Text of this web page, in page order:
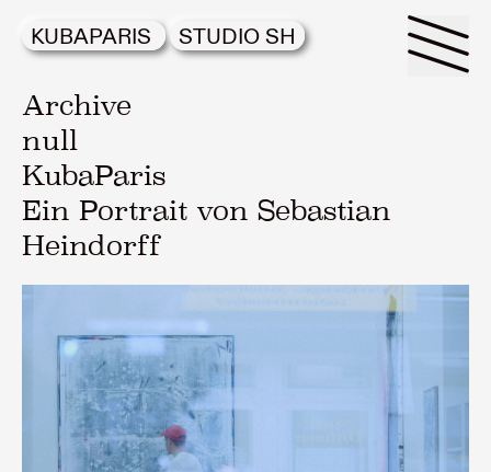
KUBAPARIS STUDIO SH
Archive
null
KubaParis
Ein Portrait von Sebastian
Heindorff